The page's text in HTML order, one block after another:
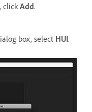
click Add.
box, select HUI.